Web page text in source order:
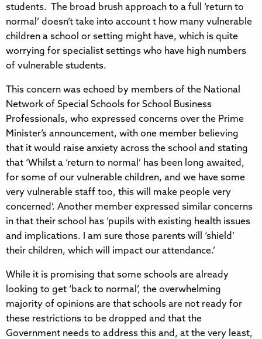
students. The broad brush approach to a full ‘return to
normal’ doesn’t take into account t how many vulnerable
children a school or setting might have, which is quite
worrying for specialist settings who have high numbers
of vulnerable students.
This concern was echoed by members of the National
Network of Special Schools for School Business
Professionals, who expressed concerns over the Prime
Minister’s announcement, with one member believing
that it would raise anxiety across the school and stating
that ‘Whilst a ‘return to normal’ has been long awaited,
for some of our vulnerable children, and we have some
very vulnerable staff too, this will make people very
concerned’. Another member expressed similar concerns
in that their school has ‘pupils with existing health issues
and implications. I am sure those parents will ‘shield’
their children, which will impact our attendance.’
While it is promising that some schools are already
looking to get ‘back to normal’, the overwhelming
majority of opinions are that schools are not ready for
these restrictions to be dropped and that the
Government needs to address this and, at the very least,